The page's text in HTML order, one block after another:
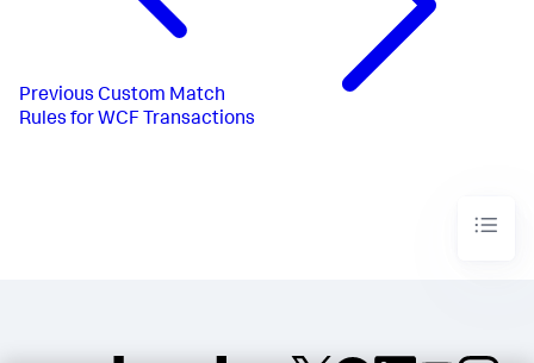
Previous Custom Match
Rules for WCF Transactions